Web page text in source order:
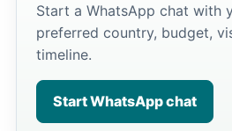
Start a WhatsApp chat with
preferred country, budget,
timeline.
Start WhatsApp chat